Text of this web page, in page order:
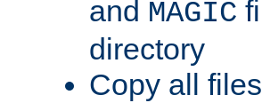
and MAGIC
directory
Copy all